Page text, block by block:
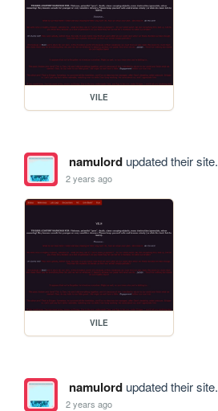
VILE
namulordupdated their site.
2 years ago
VILE
namulordupdated their site.
2 years ago